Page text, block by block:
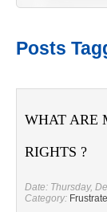
Posts
WHAT ARE
RIGHTS ?
Date: Thursday,
Category: